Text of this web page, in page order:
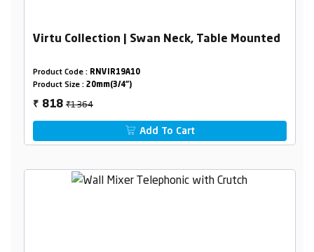
Virtu Collection | Swan Neck, Table Mounted
Product Code : RNVIR19A10
Product Size : 20mm(3/4")
₹ 818₹1364
Add To Cart